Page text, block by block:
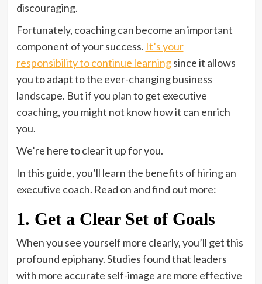
discouraging.
Fortunately, coaching can become an important
component of your success. It’s your
responsibility to continue learningsince it allows
you to adapt to the ever-changing business
landscape. But if you plan to get executive
coaching, you might not know how it can enrich
you.
We’re here to clear it up for you.
In this guide, you’ll learn the benefits of hiring an
executive coach. Read on and find out more:
1. Get a Clear Set of Goals
When you see yourself more clearly, you’ll get this
profound epiphany. Studies found that leaders
with more accurate self-image are more effective